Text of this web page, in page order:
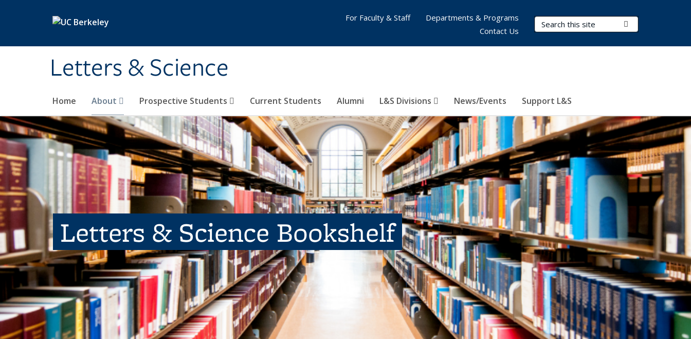
Letters & Science
Search Terms
Home About Prospective Students Current Students Alumni L&S Divisions News/Events Support L&S
For Faculty & Staff
Departments & Programs
Contact Us
Letters & Science Bookshelf